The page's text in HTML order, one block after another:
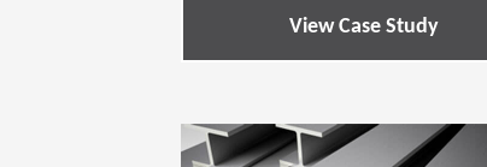
View Case Study